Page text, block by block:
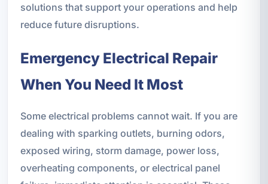
solutions that support your operations and help
reduce future disruptions.
Emergency Electrical Repair
When You Need It Most
Some electrical problems cannot wait. If you are
dealing with sparking outlets, burning odors,
exposed wiring, storm damage, power loss,
overheating components, or electrical panel